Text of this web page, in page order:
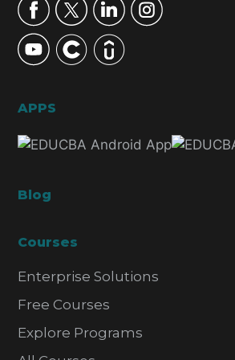
APPS
Blog
Courses
Enterprise Solutions
Free Courses
Explore Programs